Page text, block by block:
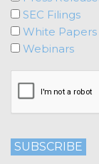
SUCH
SUCH
EVENT
TOTAL
EVENT
SEC Filings
White Papers
Webinars